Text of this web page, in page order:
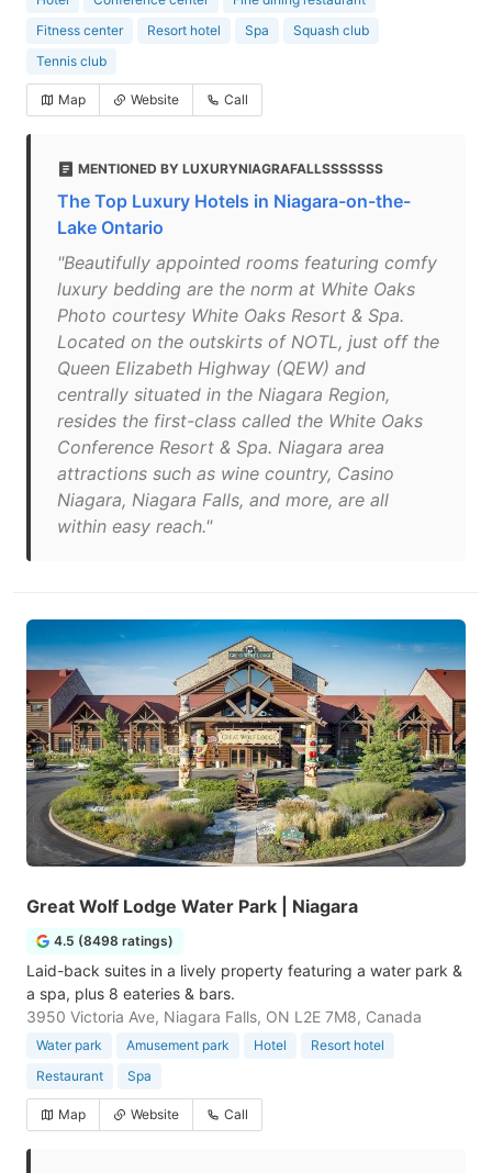
Fitness center
Resort hotel Spa
Squash club
Tennis club
Map Website Call
MENTIONED BY LUXURYNIAGRAFALLSSSSSSS
The Top Luxury Hotels in Niagara-on-the-
Lake Ontario
"Beautifully appointed rooms featuring comfy
luxury bedding are the norm at White Oaks
Photo courtesy White Oaks Resort & Spa.
Located on the outskirts of NOTL, just off the
Queen Elizabeth Highway (QEW) and
centrally situated in the Niagara Region,
resides the first-class called the White Oaks
Conference Resort & Spa. Niagara area
attractions such as wine country, Casino
Niagara, Niagara Falls, and more, are all
within easy reach."
Great Wolf Lodge Water Park | Niagara
4.5 (8498 ratings)
Laid-back suites in a lively property featuring a water park &
a spa, plus 8 eateries & bars.
3950 Victoria Ave, Niagara Falls, ON L2E 7M8, Canada
Water park Amusement park Hotel
Resort hotel
Restaurant
Spa
Map Website Call